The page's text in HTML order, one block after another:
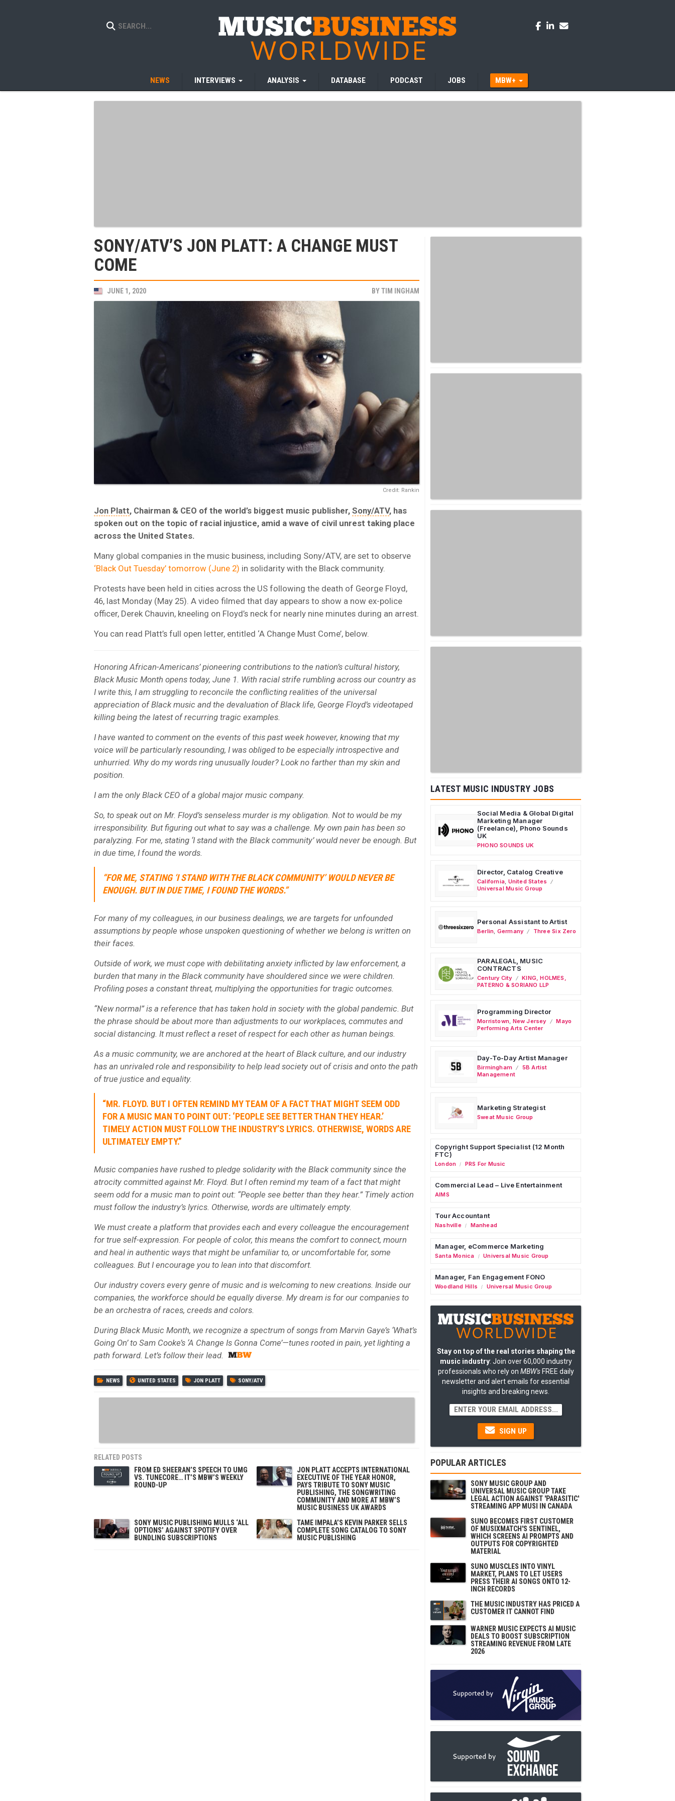
NEWS INTERVIEWS ANALYSIS DATABASE PODCAST JOBS MBW+
SONY/ATV’S JON PLATT: A CHANGE MUST
COME
JUNE 1, 2020 BYTIM INGHAM
Credit: Rankin
Jon Platt, Chairman & CEO of the world’s biggest music publisher, Sony/ATV, has
spoken out on the topic of racial injustice, amid a wave of civil unrest taking place
across the United States.
Many global companies in the music business, including Sony/ATV, are set to observe
‘Black Out Tuesday’ tomorrow (June 2) in solidarity with the Black community.
Protests have been held in cities across the US following the death of George Floyd,
46, last Monday (May 25). A video filmed that day appears to show a now ex-police
officer, Derek Chauvin, kneeling on Floyd’s neck for nearly nine minutes during an arrest.
You can read Platt’s full open letter, entitled ‘A Change Must Come’, below.
Honoring African-Americans’ pioneering contributions to the nation’s cultural history,
Black Music Month opens today, June 1. With racial strife rumbling across our country as
I write this, I am struggling to reconcile the conflicting realities of the universal
appreciation of Black music and the devaluation of Black life, George Floyd’s videotaped
killing being the latest of recurring tragic examples.
I have wanted to comment on the events of this past week however, knowing that my
voice will be particularly resounding, I was obliged to be especially introspective and
unhurried. Why do my words ring unusually louder? Look no farther than my skin and
position.
I am the only Black CEO of a global major music company.
So, to speak out on Mr. Floyd’s senseless murder is my obligation. Not to would be my
irresponsibility. But figuring out what to say was a challenge. My own pain has been so
paralyzing. For me, stating ‘I stand with the Black community’ would never be enough. But
in due time, I found the words.
“FOR ME, STATING ‘I STAND WITH THE BLACK COMMUNITY’ WOULD NEVER BE
ENOUGH. BUT IN DUE TIME, I FOUND THE WORDS.”
For many of my colleagues, in our business dealings, we are targets for unfounded
assumptions by people whose unspoken questioning of whether we belong is written on
their faces.
Outside of work, we must cope with debilitating anxiety inflicted by law enforcement, a
burden that many in the Black community have shouldered since we were children.
Profiling poses a constant threat, multiplying the opportunities for tragic outcomes.
“New normal” is a reference that has taken hold in society with the global pandemic. But
the phrase should be about more than adjustments to our workplaces, commutes and
social distancing. It must reflect a reset of respect for each other as human beings.
As a music community, we are anchored at the heart of Black culture, and our industry
has an unrivaled role and responsibility to help lead society out of crisis and onto the path
of true justice and equality.
“MR. FLOYD. BUT I OFTEN REMIND MY TEAM OF A FACT THAT MIGHT SEEM ODD
FOR A MUSIC MAN TO POINT OUT: ‘PEOPLE SEE BETTER THAN THEY HEAR.’
TIMELY ACTION MUST FOLLOW THE INDUSTRY’S LYRICS. OTHERWISE, WORDS ARE
ULTIMATELY EMPTY.”
Music companies have rushed to pledge solidarity with the Black community since the
atrocity committed against Mr. Floyd. But I often remind my team of a fact that might
seem odd for a music man to point out: “People see better than they hear.” Timely action
must follow the industry’s lyrics. Otherwise, words are ultimately empty.
We must create a platform that provides each and every colleague the encouragement
for true self-expression. For people of color, this means the comfort to connect, mourn
and heal in authentic ways that might be unfamiliar to, or uncomfortable for, some
colleagues. But I encourage you to lean into that discomfort.
Our industry covers every genre of music and is welcoming to new creations. Inside our
companies, the workforce should be equally diverse. My dream is for our companies to
be an orchestra of races, creeds and colors.
During Black Music Month, we recognize a spectrum of songs from Marvin Gaye’s ‘What’s
Going On’ to Sam Cooke’s ‘A Change Is Gonna Come’—tunes rooted in pain, yet lighting a
path forward. Let’s follow their lead.
NEWS UNITED STATES JON PLATT SONY/ATV
RELATED POSTS
FROM ED SHEERAN’S SPEECH TO UMG
VS. TUNECORE… IT’S MBW’S WEEKLY
ROUND-UP
JON PLATT ACCEPTS INTERNATIONAL
EXECUTIVE OF THE YEAR HONOR,
PAYS TRIBUTE TO SONY MUSIC
PUBLISHING, THE SONGWRITING
COMMUNITY AND MORE AT MBW’S
MUSIC BUSINESS UK AWARDS
SONY MUSIC PUBLISHING MULLS ‘ALL
OPTIONS’ AGAINST SPOTIFY OVER
BUNDLING SUBSCRIPTIONS
TAME IMPALA’S KEVIN PARKER SELLS
COMPLETE SONG CATALOG TO SONY
MUSIC PUBLISHING
LATEST MUSIC INDUSTRY JOBS
Social Media & Global Digital
Marketing Manager
(Freelance), Phono Sounds
UK
PHONO SOUNDS UK
Director, Catalog Creative
California United States
Universal Music Group
Personal Assistant to Artist
Berlin Germany Three Six Zero
PARALEGAL, MUSIC
CONTRACTS
Century City
KING, HOLMES,
PATERNO & SORIANO LLP
Programming Director
Morristown New Jersey
Mayo
Performing Arts Center
Day-To-Day Artist Manager
Birmingham
5B Artist
Management
Marketing Strategist
Sweat Music Group
Copyright Support Specialist (12 Month
FTC)
London / PRS For Music
Commercial Lead – Live Entertainment
AIMS
Tour Accountant
Nashville / Manhead
Manager, eCommerce Marketing
Santa Monica / Universal Music Group
Manager, Fan Engagement FONO
Woodland Hills / Universal Music Group
Stay on top of the real stories shaping the
music industry: Join over 60,000 industry
professionals who rely on MBW'sFREE daily
newsletter and alert emails for essential
insights and breaking news.
SIGN UP
POPULAR ARTICLES
SONY MUSIC GROUP AND
UNIVERSAL MUSIC GROUP TAKE
LEGAL ACTION AGAINST 'PARASITIC'
STREAMING APP MUSI IN CANADA
SUNO BECOMES FIRST CUSTOMER
OF MUSIXMATCH'S SENTINEL,
WHICH SCREENS AI PROMPTS AND
OUTPUTS FOR COPYRIGHTED
MATERIAL
SUNO MUSCLES INTO VINYL
MARKET, PLANS TO LET USERS
PRESS THEIR AI SONGS ONTO 12-
INCH RECORDS
THE MUSIC INDUSTRY HAS PRICED A
CUSTOMER IT CANNOT FIND
WARNER MUSIC EXPECTS AI MUSIC
DEALS TO BOOST SUBSCRIPTION
STREAMING REVENUE FROM LATE
2026